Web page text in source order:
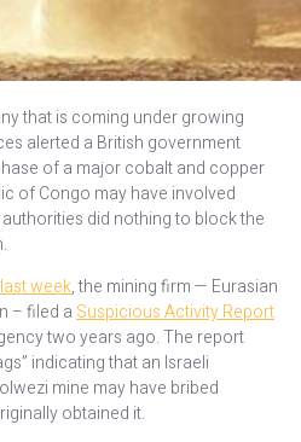
that is coming under growing
alerted a British government
of a major cobalt and copper
of Congo may have involved
did nothing to block the
last week, the mining firm — Eurasian
– filed a Suspicious Activity Report
two years ago. The report
indicating that an Israeli
mine may have bribed
obtained it.